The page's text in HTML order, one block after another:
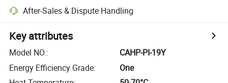
After-Sales & Dispute Handling
Key attributes
Model NO.:
CAHP-PI-19Y
Energy Efficiency Grade:
One